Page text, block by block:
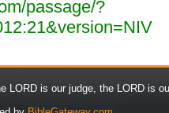
passage/?
LORD is our judge, the LORD is